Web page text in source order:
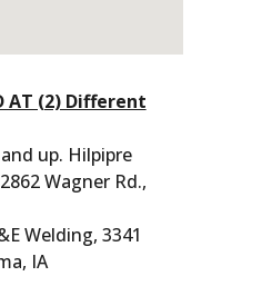
AT (2) Different
up. Hilpipre
Wagner Rd.,
Welding, 3341
IA